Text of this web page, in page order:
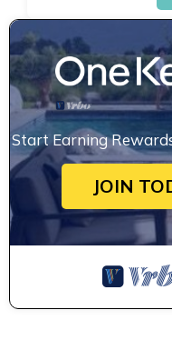
Start Earning
JOIN